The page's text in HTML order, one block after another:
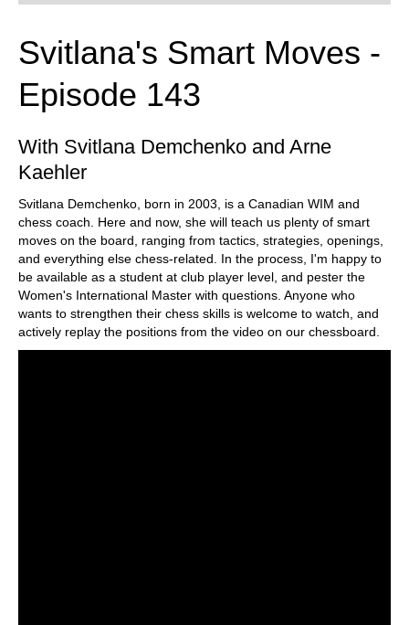
Free video sample:Introduction
Svitlana's Smart Moves -
Episode 143
With Svitlana Demchenko and Arne
Kaehler
Svitlana Demchenko, born in 2003, is a Canadian WIM and
chess coach. Here and now, she will teach us plenty of smart
moves on the board, ranging from tactics, strategies, openings,
and everything else chess-related. In the process, I'm happy to
be available as a student at club player level, and pester the
Women's International Master with questions. Anyone who
wants to strengthen their chess skills is welcome to watch, and
actively replay the positions from the video on our chessboard.